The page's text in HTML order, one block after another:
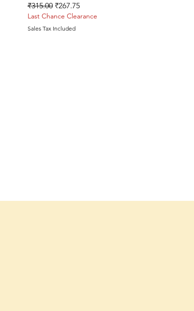
Regular Price
₹315.00 Sale Price
₹267.75
Last Chance Clearance
Sales Tax Included